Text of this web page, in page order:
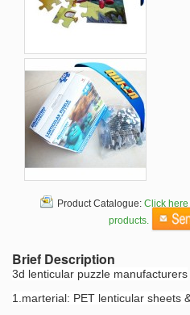
Product Catalogue: Click
products.
Brief Description
3d lenticular puzzle manufacturers
1.marterial: PET lenticular sheets